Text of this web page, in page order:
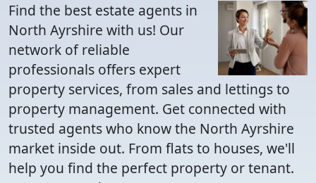
Find the best estate agents in
North Ayrshire with us! Our
network of reliable
professionals offers expert
property services, from sales and lettings to
property management. Get connected with
trusted agents who know the North Ayrshire
market inside out. From flats to houses, we'll
help you find the perfect property or tenant.